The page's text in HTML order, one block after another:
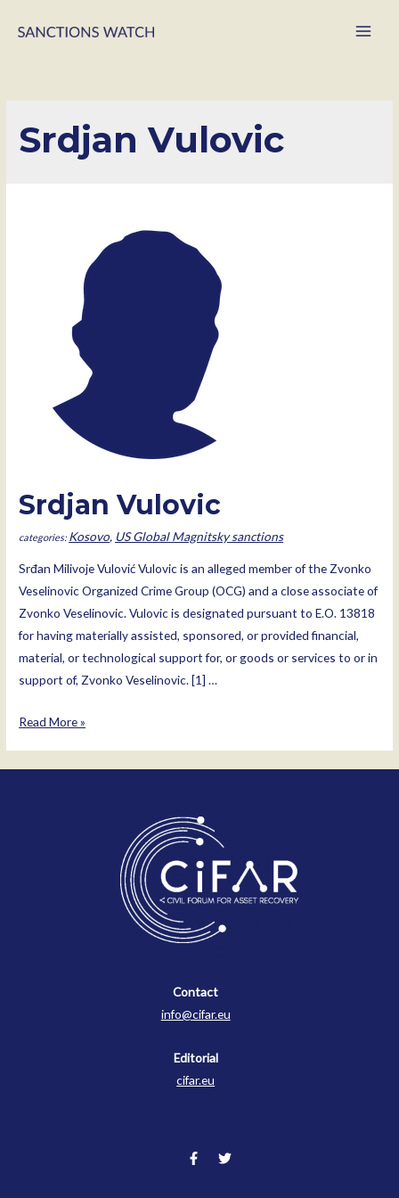
Srdjan Vulovic
Srdjan Vulovic
Kosovo, US Global Magnitsky sanctions
Srđan Milivoje Vulović Vulovic is an alleged member of the Zvonko
Veselinovic Organized Crime Group (OCG) and a close associate of
Zvonko Veselinovic. Vulovic is designated pursuant to E.O. 13818
for having materially assisted, sponsored, or provided financial,
material, or technological support for, or goods or services to or in
support of, Zvonko Veselinovic. [1] …
Srdjan
Read More »
Contact
info@cifar.eu
Editorial
cifar.eu